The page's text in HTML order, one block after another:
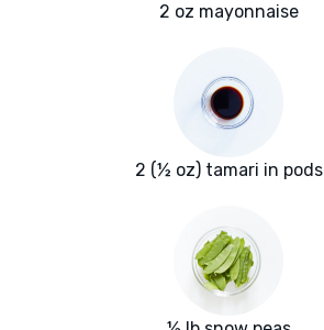
2 oz mayonnaise
2 (½ oz) tamari in pods